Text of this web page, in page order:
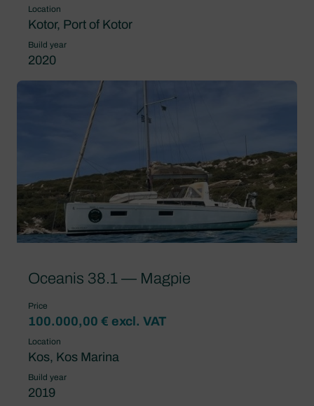
Location
Kotor, Port of Kotor
Build year
2020
Oceanis 38.1 — Magpie
Price
100.000,00 € excl. VAT
Location
Kos, Kos Marina
Build year
2019